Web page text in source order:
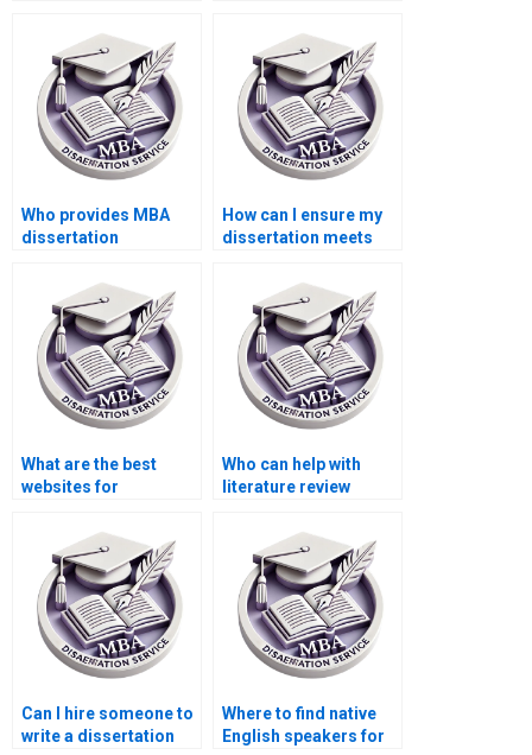
Who provides MBA
dissertation
How can I ensure my
dissertation meets
What are the best
websites for
services?
Who can help with
literature review
Can I hire someone to
write a dissertation
Where to find native
English speakers for